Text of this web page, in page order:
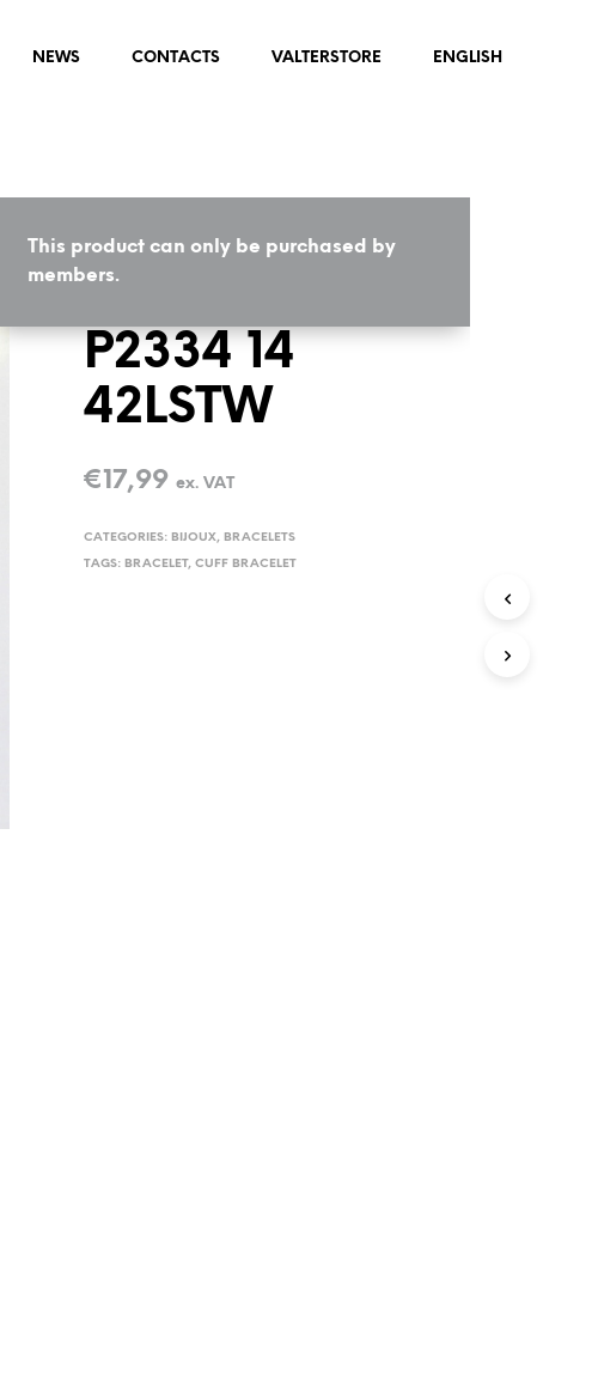
This product can only be purchased by
members.
NEWS CONTACTS VALTERSTORE ENGLISH
HOME / BIJOUX / BRACELETS
P2334 14
42LSTW
€17,99 ex. VAT
CATEGORIES: BIJOUX, BRACELETS
TAGS: BRACELET, CUFF BRACELET